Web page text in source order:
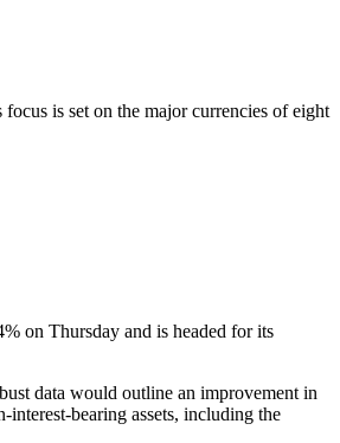
is set on the major currencies of eight
on Thursday and is headed for its
data would outline an improvement in
bearing assets, including the